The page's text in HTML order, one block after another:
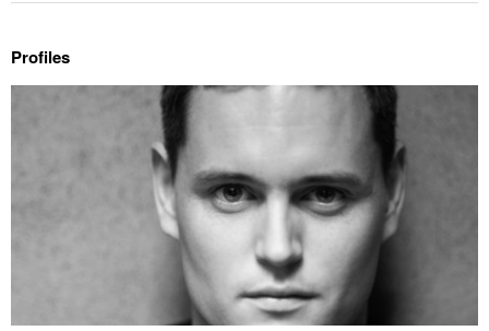
Profiles